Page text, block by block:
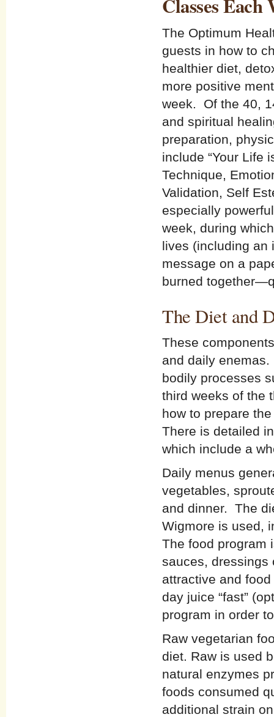
Classes Each
The Optimum
guests in how to
healthier diet,
more positive
week. Of the 40,
and spiritual
preparation,
include “Your Life
Technique,
Validation, Self
especially
week, during
lives (including an
message on a
burned
The Diet and
These
and daily
bodily processes
third weeks of the
how to prepare
There is detailed
which include a
Daily menus
vegetables,
and dinner. The
Wigmore is used,
The food program
sauces, dressings
attractive and
day juice “fast”
program in order
Raw vegetarian
diet. Raw is used
natural enzymes
foods consumed
additional strain